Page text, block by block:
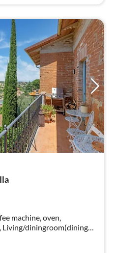
machine, oven,
Living/diningroom(dining
washing machine))